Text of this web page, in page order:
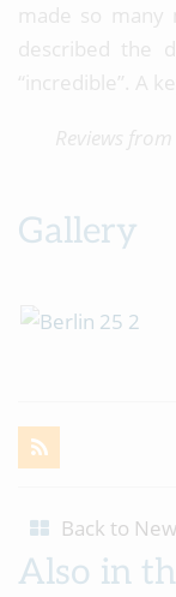
made so many
described the
“incredible”. A
Reviews from
Gallery
Back to
Also in